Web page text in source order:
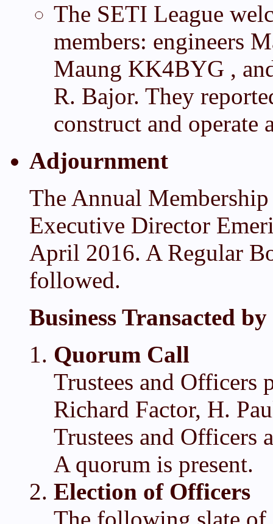
The SETI League
members: engineers
Maung KK4BYG ,
R. Bajor. They
construct and operate
Adjournment
The Annual
Executive Director
April 2016. A Regular
followed.
Business Transacted
Quorum Call
Trustees and Officers
Richard Factor, H.
Trustees and Officers
A quorum is present.
Election of Officers